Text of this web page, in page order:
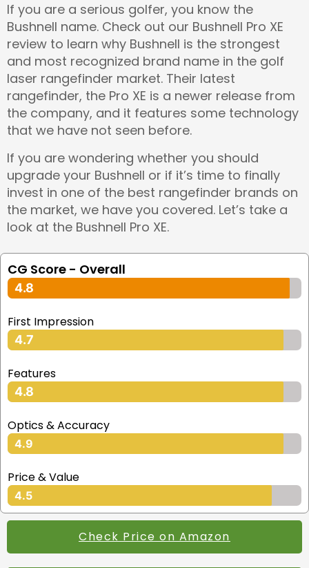
If you are a serious golfer, you know the
Bushnell name. Check out our Bushnell Pro XE
review to learn why Bushnell is the strongest
and most recognized brand name in the golf
laser rangefinder market. Their latest
rangefinder, the Pro XE is a newer release from
the company, and it features some technology
that we have not seen before.
If you are wondering whether you should
upgrade your Bushnell or if it’s time to finally
invest in one of the best rangefinder brands on
the market, we have you covered. Let’s take a
look at the Bushnell Pro XE.
CG Score - Overall
4.8
First Impression
4.7
Features
4.8
Optics & Accuracy
4.9
Price & Value
4.5
Check Price on Amazon